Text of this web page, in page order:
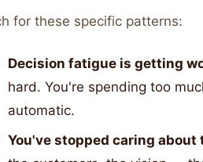
for these specific patterns:
Decision fatigue is getting
hard. You're spending too
automatic.
You've stopped caring